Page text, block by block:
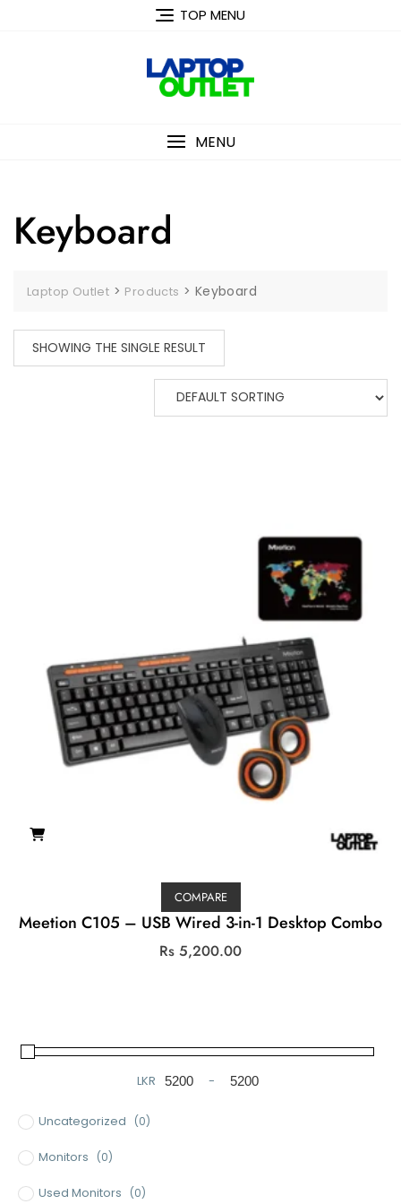
TOP MENU
MENU
Keyboard
Laptop Outlet > Products > Keyboard
SHOWING THE SINGLE RESULT
COMPARE
Meetion C105 – USB Wired 3-in-1 Desktop Combo
Rs 5,200.00
LKR
Minimum Price
-
Maximum Price
Uncategorized (0)
Monitors (0)
Used Monitors (0)